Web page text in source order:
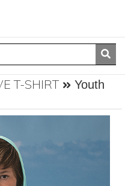
T-SHIRT
Youth